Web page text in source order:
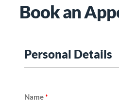
Book an
Personal Details
Name*